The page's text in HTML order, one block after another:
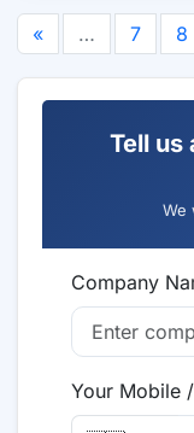
« … 7 8
Tell us
We
Company
Your Mobile